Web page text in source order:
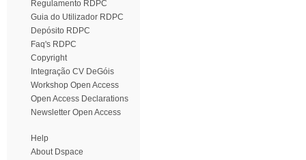
Regulamento RDPC
Guia do Utilizador RDPC
Depósito RDPC
Faq's RDPC
Copyright
Integração CV DeGóis
Workshop Open Access
Open Access Declarations
Newsletter Open Access
Help
About Dspace